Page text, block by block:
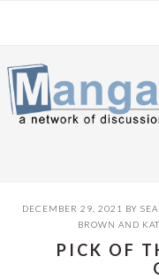
navigation
content
sidebar
DECEMBER 29, 2021 BY
BROWN AND
PICK OF